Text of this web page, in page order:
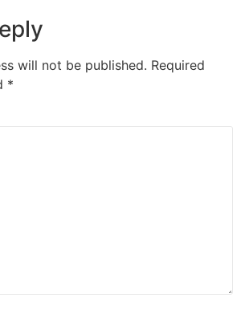
will not be published. Required
*